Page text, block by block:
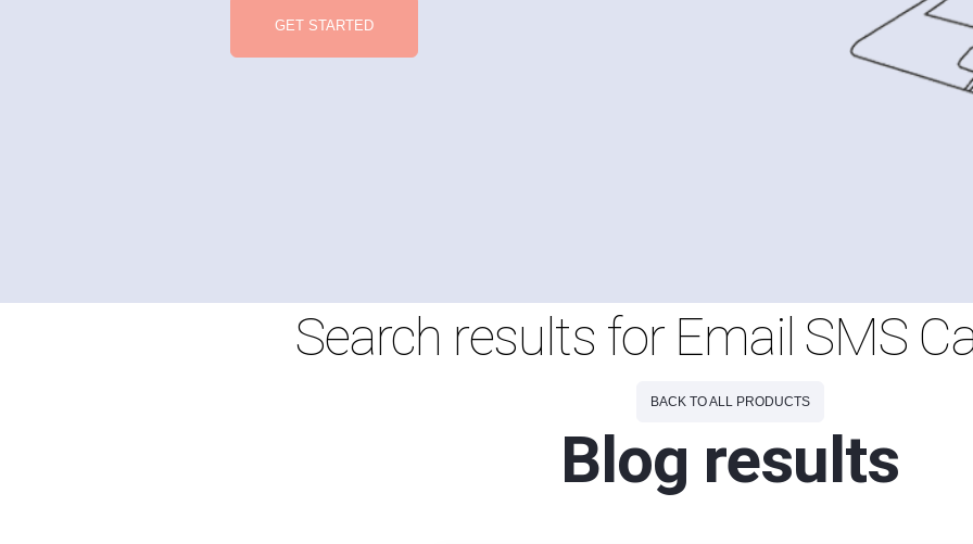
GET STARTED
Search results for Email SMS
BACK TO ALL PRODUCTS
Blog results